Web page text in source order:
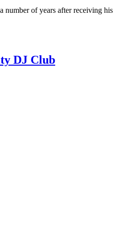
number of years after receiving his
DJ Club